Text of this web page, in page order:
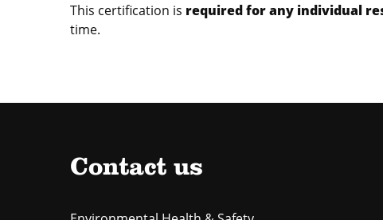
This certification is required for any individual
time.
Contact us